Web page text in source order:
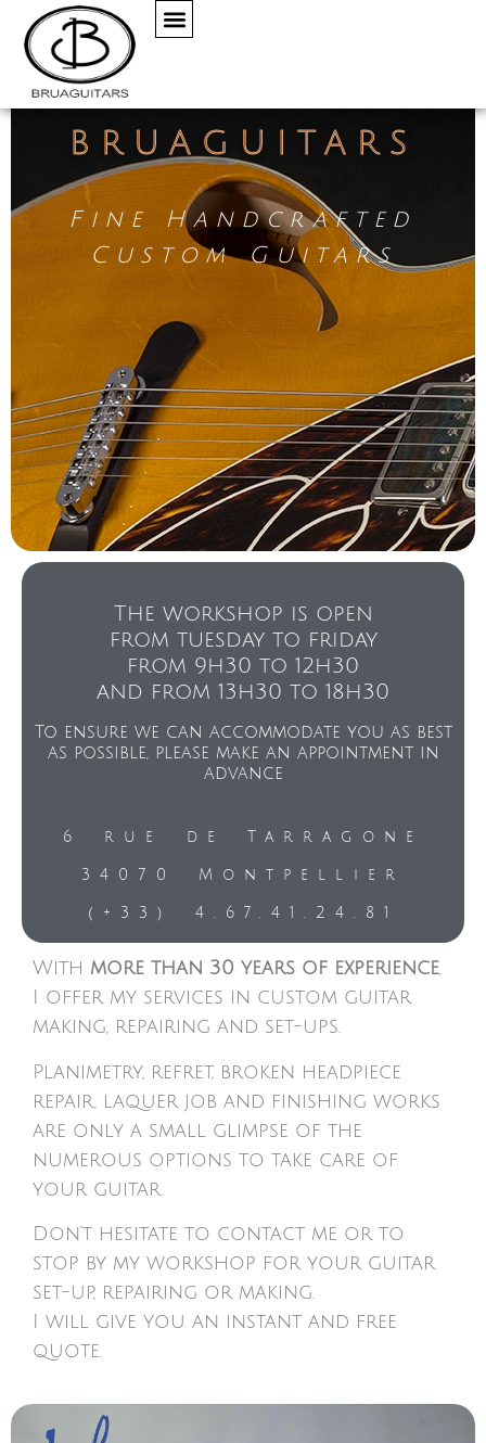
BRUAGUITARS
Fine Handcrafted
Custom Guitars
The workshop is open
from tuesday to friday
from 9h30 to 12h30
and from 13h30 to 18h30
To ensure we can accommodate you as best
as possible, please make an appointment in
advance
6 rue de Tarragone
34070 Montpellier
(+33) 4.67.41.24.81
With more than 30 years of experience,
I offer my services in custom guitar
making, repairing and set-ups.
Planimetry, refret, broken headpiece
repair, laquer job and finishing works
are only a small glimpse of the
numerous options to take care of
your guitar.
Don’t hesitate to contact me or to
stop by my workshop for your guitar
set-up, repairing or making.
I will give you an instant and free
quote.